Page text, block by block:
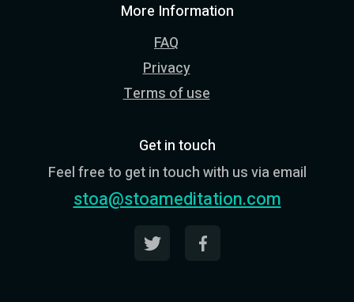
More Information
FAQ
Privacy
Terms of use
Get in touch
Feel free to get in touch with us via email
stoa@stoameditation.com